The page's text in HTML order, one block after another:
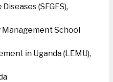
(SEGES),
School
in Uganda (LEMU),